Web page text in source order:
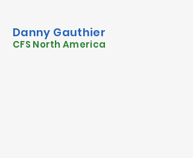
Danny Gauthier
CFS North America